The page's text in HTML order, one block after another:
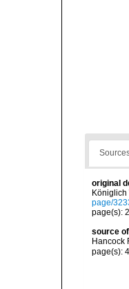
original
page/
page(s):
source
Hancock
page(s):